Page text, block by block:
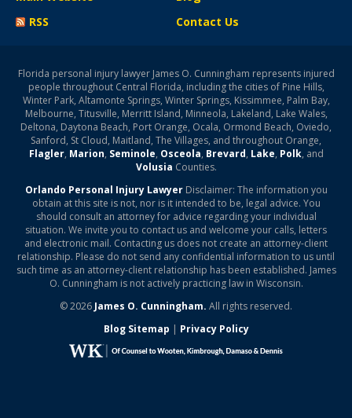
RSS
Contact Us
Florida personal injury lawyer James O. Cunningham represents injured
people throughout Central Florida, including the cities of Pine Hills,
Winter Park, Altamonte Springs, Winter Springs, Kissimmee, Palm Bay,
Melbourne, Titusville, Merritt Island, Minneola, Lakeland, Lake Wales,
Deltona, Daytona Beach, Port Orange, Ocala, Ormond Beach, Oviedo,
Sanford, St Cloud, Maitland, The Villages, and throughout Orange,
Flagler, Marion, Seminole, Osceola, Brevard, Lake, Polk, and
Volusia Counties.
Orlando Personal Injury LawyerDisclaimer: The information you
obtain at this site is not, nor is it intended to be, legal advice. You
should consult an attorney for advice regarding your individual
situation. We invite you to contact us and welcome your calls, letters
and electronic mail. Contacting us does not create an attorney-client
relationship. Please do not send any confidential information to us until
such time as an attorney-client relationship has been established. James
O. Cunningham is not actively practicing law in Wisconsin.
© 2026 James O. Cunningham. All rights reserved.
Blog Sitemap | Privacy Policy